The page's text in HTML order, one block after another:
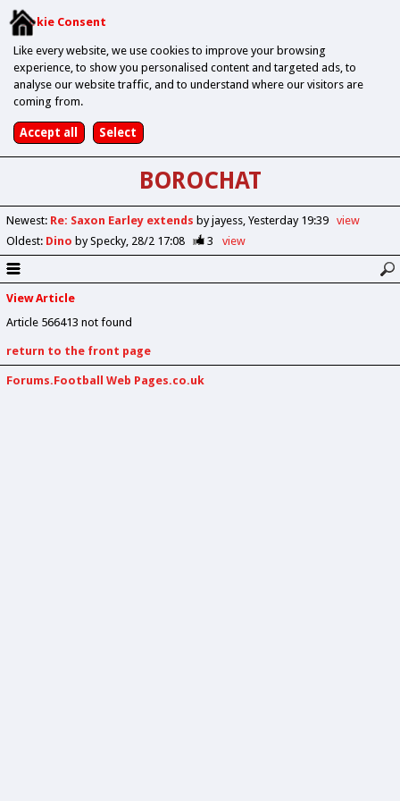
Cookie Consent
Like every website, we use cookies to improve your browsing
experience, to show you personalised content and targeted ads, to
analyse our website traffic, and to understand where our visitors are
coming from.
BOROCHAT
Newest: Re: Saxon Earley extends by jayess Yesterday 19:39
view
Oldest: Dino by Specky 28/2 17:08 3 view
View Article
Article 566413 not found
return to the front page
Forums.Football Web Pages.co.uk